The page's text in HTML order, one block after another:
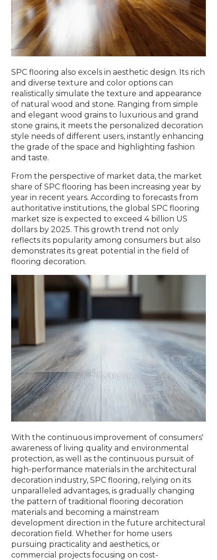
SPC flooring also excels in aesthetic design. Its rich
and diverse texture and color options can
realistically simulate the texture and appearance
of natural wood and stone. Ranging from simple
and elegant wood grains to luxurious and grand
stone grains, it meets the personalized decoration
style needs of different users, instantly enhancing
the grade of the space and highlighting fashion
and taste.
From the perspective of market data, the market
share of SPC flooring has been increasing year by
year in recent years. According to forecasts from
authoritative institutions, the global SPC flooring
market size is expected to exceed 4 billion US
dollars by 2025. This growth trend not only
reflects its popularity among consumers but also
demonstrates its great potential in the field of
flooring decoration.
With the continuous improvement of consumers'
awareness of living quality and environmental
protection, as well as the continuous pursuit of
high-performance materials in the architectural
decoration industry, SPC flooring, relying on its
unparalleled advantages, is gradually changing
the pattern of traditional flooring decoration
materials and becoming a mainstream
development direction in the future architectural
decoration field. Whether for home users
pursuing practicality and aesthetics, or
commercial projects focusing on cost-